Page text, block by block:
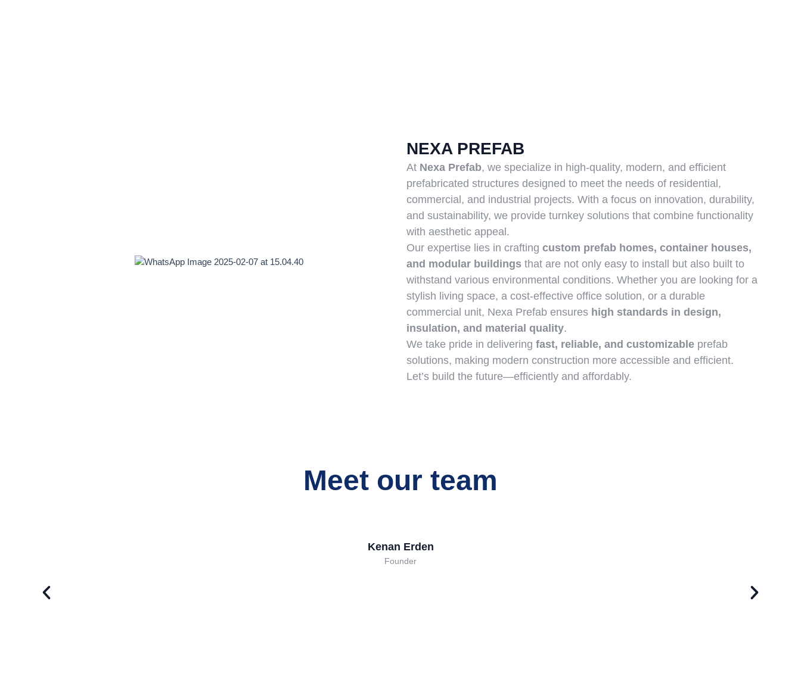
NEXA PREFAB
At Nexa Prefab, we specialize in high-quality, modern, and efficient
prefabricated structures designed to meet the needs of residential,
commercial, and industrial projects. With a focus on innovation, durability,
and sustainability, we provide turnkey solutions that combine functionality
with aesthetic appeal.
Our expertise lies in crafting custom prefab homes, container houses,
and modular buildings that are not only easy to install but also built to
withstand various environmental conditions. Whether you are looking for a
stylish living space, a cost-effective office solution, or a durable
commercial unit, Nexa Prefab ensures high standards in design,
insulation, and material quality.
We take pride in delivering fast, reliable, and customizable prefab
solutions, making modern construction more accessible and efficient.
Let’s build the future—efficiently and affordably.
Meet our team
Kenan Erden
Founder